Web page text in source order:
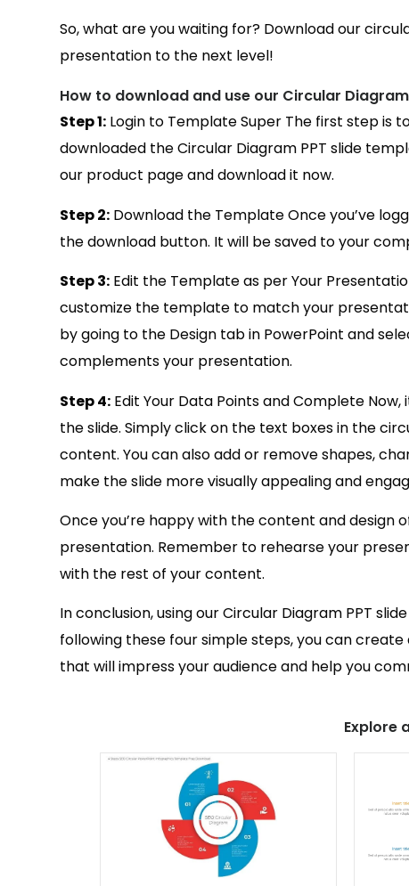
So, what are you waiting for? Download our
presentation to the next level!
How to download and use our Circular
Step 1: Login to Template Super The first step is
downloaded the Circular Diagram PPT slide
our product page and download it now.
Step 2: Download the Template Once you’ve
the download button. It will be saved to your
Step 3: Edit the Template as per Your
customize the template to match your
by going to the Design tab in PowerPoint and
complements your presentation.
Step 4: Edit Your Data Points and Complete
the slide. Simply click on the text boxes in the
content. You can also add or remove shapes,
make the slide more visually appealing and
Once you’re happy with the content and design
presentation. Remember to rehearse your
with the rest of your content.
In conclusion, using our Circular Diagram PPT
following these four simple steps, you can
that will impress your audience and help you
Explore